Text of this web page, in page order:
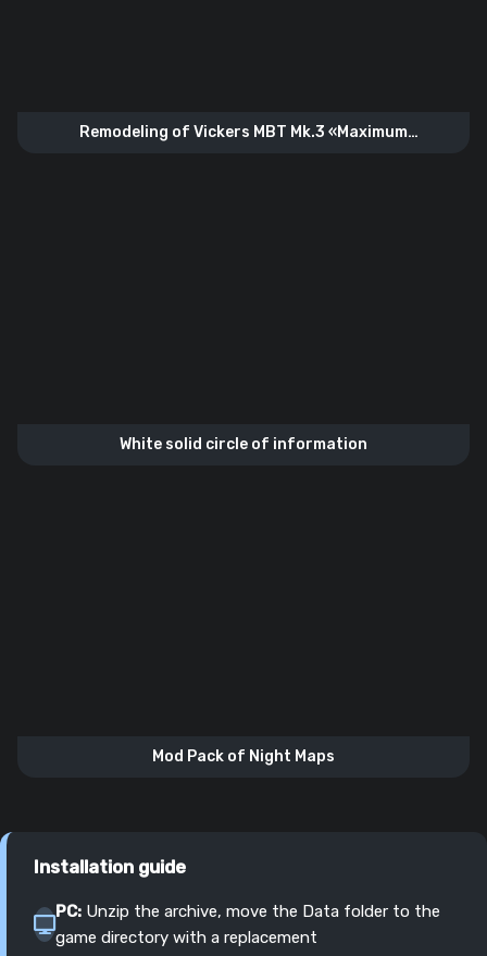
Remodeling of Vickers MBT Mk.3 «Maximum
White solid circle of information
Mod Pack of Night Maps
Installation guide
PC: Unzip the archive, move the Data folder to the
game directory with a replacement